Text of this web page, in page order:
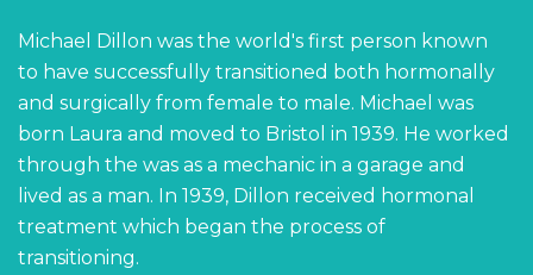
Michael Dillon was the world's first person known
to have successfully transitioned both hormonally
and surgically from female to male. Michael was
born Laura and moved to Bristol in 1939. He worked
through the was as a mechanic in a garage and
lived as a man. In 1939, Dillon received hormonal
treatment which began the process of
transitioning.